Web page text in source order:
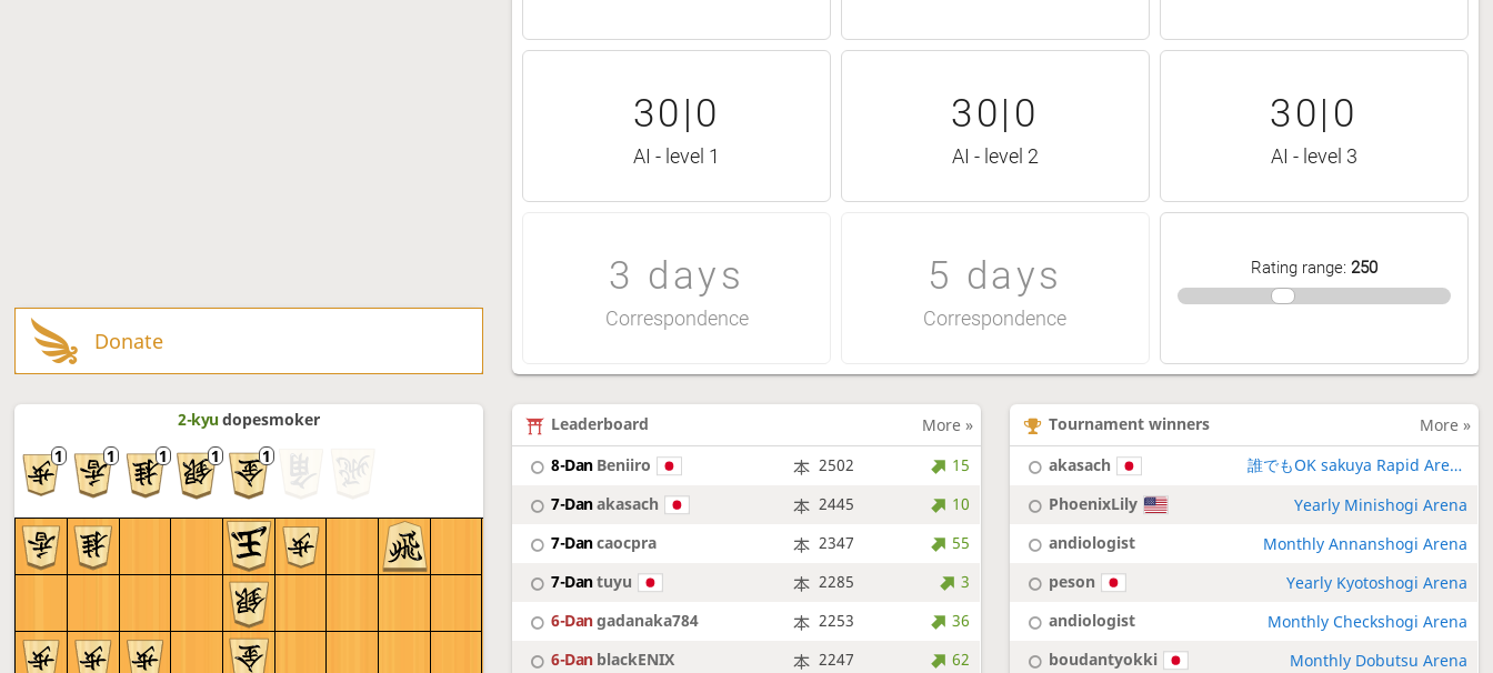
30|0
AI - level 1
30|0
AI - level 2
30|0
AI - level 3
3 days
Correspondence
5 days
Correspondence
Rating range: 250
Donate
2-kyudopesmoker Leaderboard
More »
8-Dan Beniiro 2502
15
7-Danakasach 2445
10
7-Dancaocpra 2347
55
7-Dantuyu 2285
3
6-Dangadanaka784 2253
36
6-Dan blackENIX 2247
62
Tournament winners
More »
akasach
誰でもOK sakuya Rapid Arena
PhoenixLily
Yearly Minishogi Arena
andiologist
Monthly Annanshogi Arena
peson
Yearly Kyotoshogi Arena
andiologist
Monthly Checkshogi Arena
boudantyokki
Monthly Dobutsu Arena